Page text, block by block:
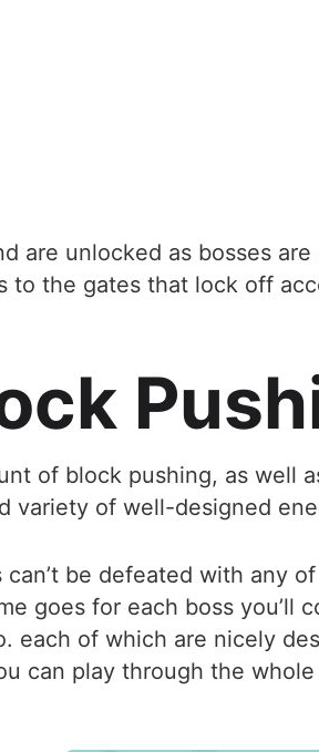
are unlocked as bosses
to the gates that lock off
of block pushing, as
variety of well-designed
be defeated with any
goes for each boss you’ll
each of which are nicely
can play through the